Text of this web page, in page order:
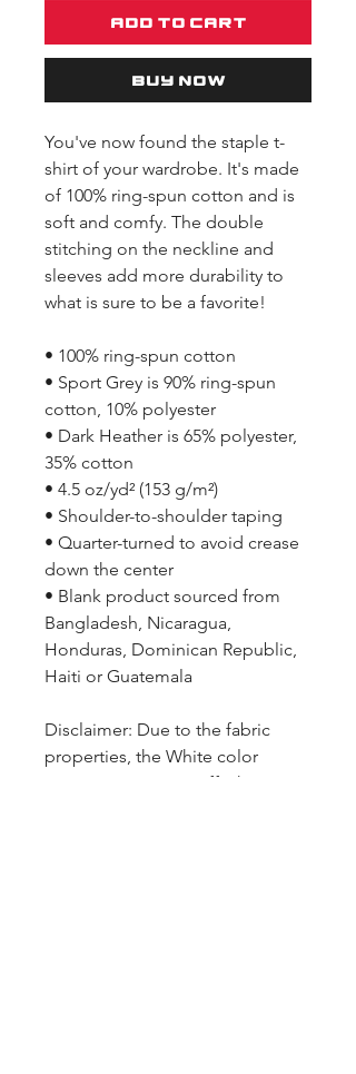
Add to Cart
Buy Now
You've now found the staple t-
shirt of your wardrobe. It's made
of 100% ring-spun cotton and is
soft and comfy. The double
stitching on the neckline and
sleeves add more durability to
what is sure to be a favorite!
• 100% ring-spun cotton
• Sport Grey is 90% ring-spun
cotton, 10% polyester
• Dark Heather is 65% polyester,
35% cotton
• 4.5 oz/yd² (153 g/m²)
• Shoulder-to-shoulder taping
• Quarter-turned to avoid crease
down the center
• Blank product sourced from
Bangladesh, Nicaragua,
Honduras, Dominican Republic,
Haiti or Guatemala
Disclaimer: Due to the fabric
properties, the White color
variant may appear off-white